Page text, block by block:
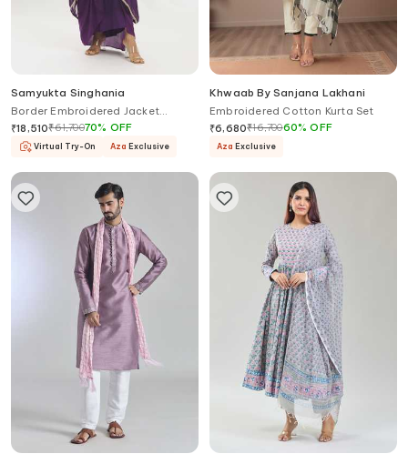
Samyukta Singhania
Border Embroidered Jacket
Draped Skirt Set
₹18,510₹61,70070% OFF
Virtual Try-On Aza Exclusive
Khwaab By Sanjana Lakhani
Embroidered Cotton Kurta Set
₹6,680₹16,70060%OFF
Aza Exclusive